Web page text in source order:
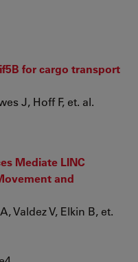
for cargo transport
J, Hoff F, et. al.
Mediate LINC
and
Valdez V, Elkin B, et.